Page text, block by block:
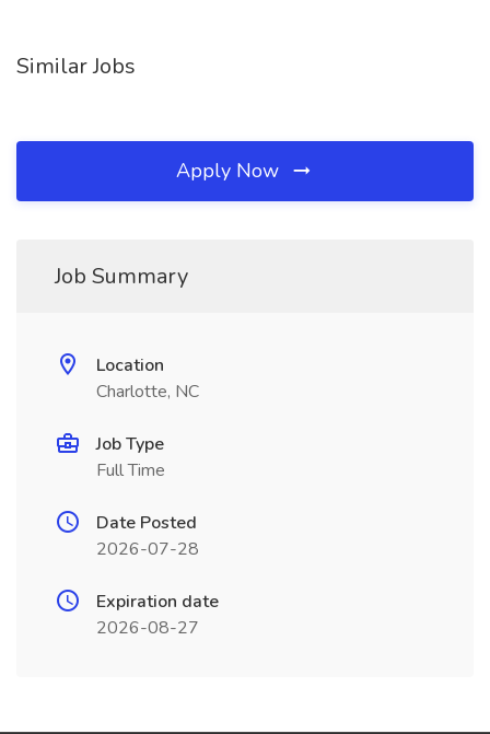
Similar Jobs
Apply Now
Job Summary
Location
Charlotte, NC
Job Type
Full Time
Date Posted
2026-07-28
Expiration date
2026-08-27